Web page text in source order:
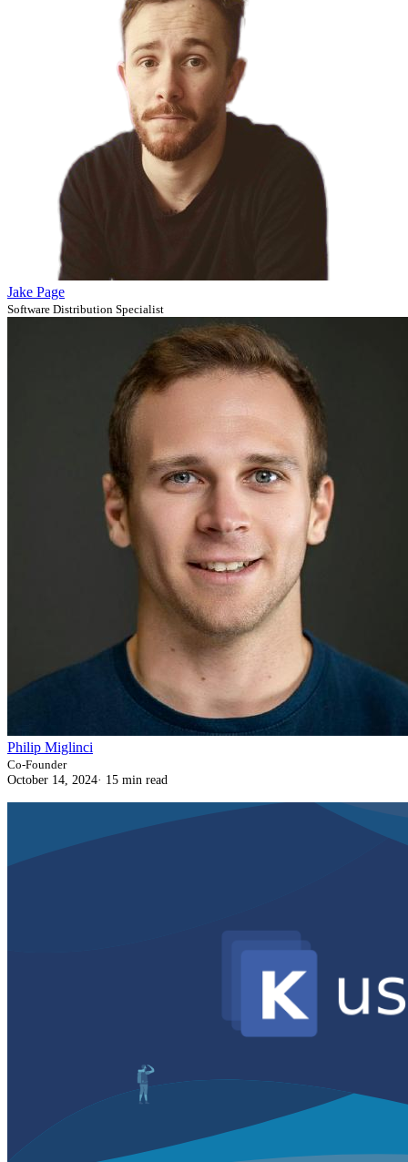
Jake Page
Software Distribution Specialist
Philip Miglinci
Co-Founder
October 14, 2024· 15 min read